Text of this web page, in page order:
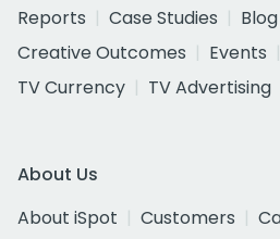
Reports
Case Studies Blog
Creative Outcomes
Events
TV Currency
TV Advertising
About Us
About iSpot
Customers